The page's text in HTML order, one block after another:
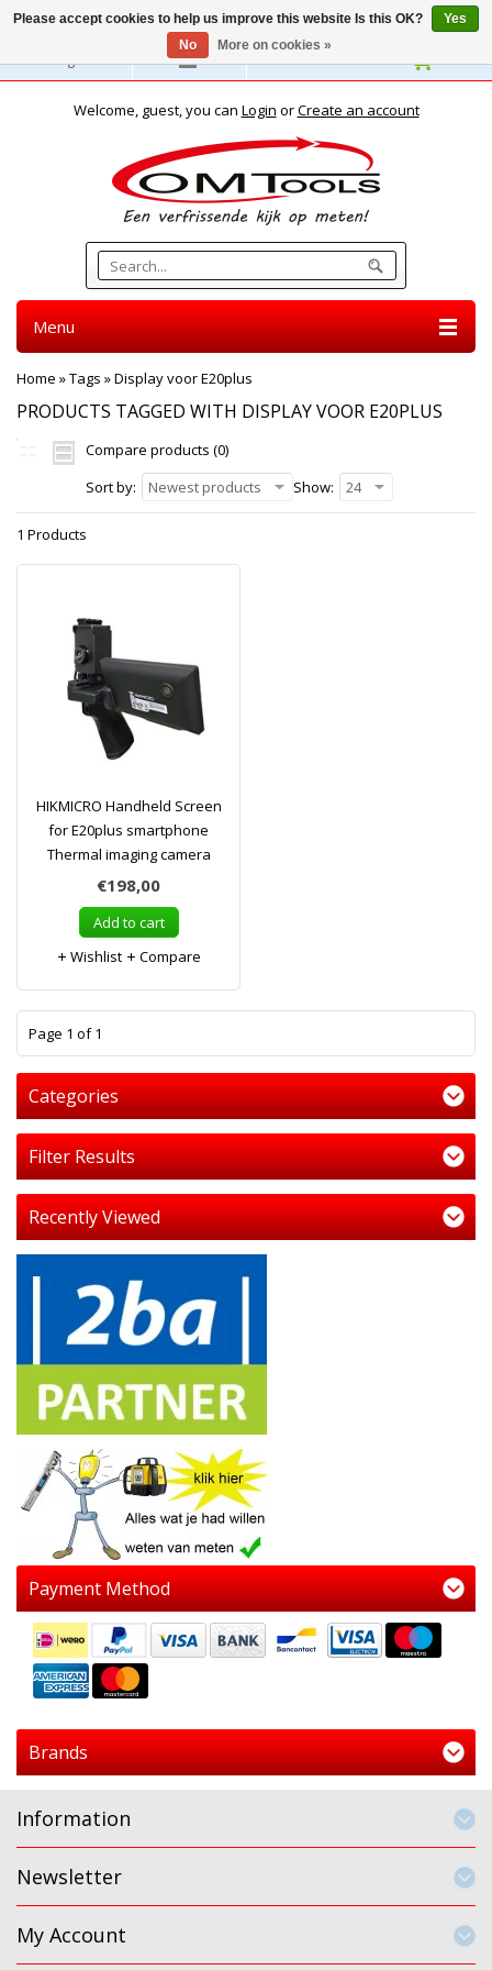
English
Welcome, guest, you can Login orCreate an account
Menu
Home »Tags »Display voor E20plus
PRODUCTS TAGGED WITH DISPLAY VOOR E20PLUS
Compare products (0)
Sort by:
Newest products Show: 24
1 Products
HIKMICRO Handheld Screen
for E20plus smartphone
Thermal imaging camera
€198,00
Add to cart
Wishlist
Compare
Page 1 of 1
Categories
Filter Results
Recently Viewed
Payment Method
Brands
Information
Newsletter
My Account
Please accept cookies to help us improve this website Is this OK?
Yes
No
More on cookies »